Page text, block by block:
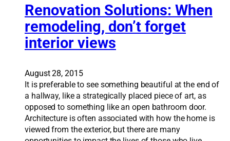
s
s
i
n
e
w
r
e
m
o
d
o
n
S
o
l
t
i
o
n
s
:
Renovation Solutions: When
remodeling, don’t forget
interior views
August 28, 2015
It is preferable to see something beautiful at the end of
a hallway, like a strategically placed piece of art, as
opposed to something like an open bathroom door.
Architecture is often associated with how the home is
viewed from the exterior, but there are many